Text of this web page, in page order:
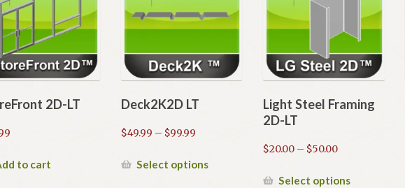
2D-LT
to cart
Deck2K2D LT
$49.99 – $99.99Price
$49.99
Select optionsThis
Light Steel Framing
2D-LT
$20.00 – $50.00Price
$20.00
Select optionsThis